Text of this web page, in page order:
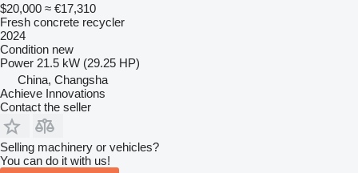
$20,000 ≈ €17,310
Fresh concrete recycler
2024
Condition new
Power 21.5 kW (29.25 HP)
China, Changsha
Achieve Innovations
Contact the seller
Selling machinery or vehicles?
You can do it with us!